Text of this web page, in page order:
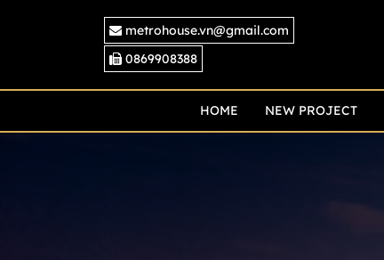
metrohouse.vn@gmail.com
0869908388
HOME NEW PROJECT